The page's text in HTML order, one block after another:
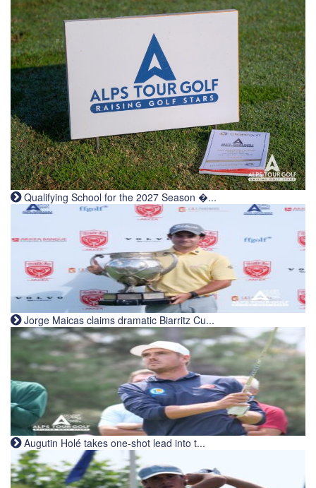
Qualifying School for the 2027 Season �...
Jorge Maicas claims dramatic Biarritz Cu...
Augutin Holé takes one-shot lead into t...